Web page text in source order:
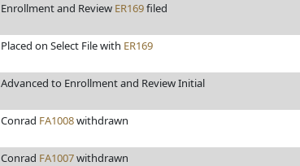
Enrollment and Review ER169filed
Placed on Select File with ER169
Advanced to Enrollment and Review Initial
Conrad FA1008withdrawn
Conrad FA1007withdrawn